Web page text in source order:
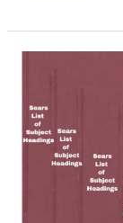
Construction
of
Subject
Headings